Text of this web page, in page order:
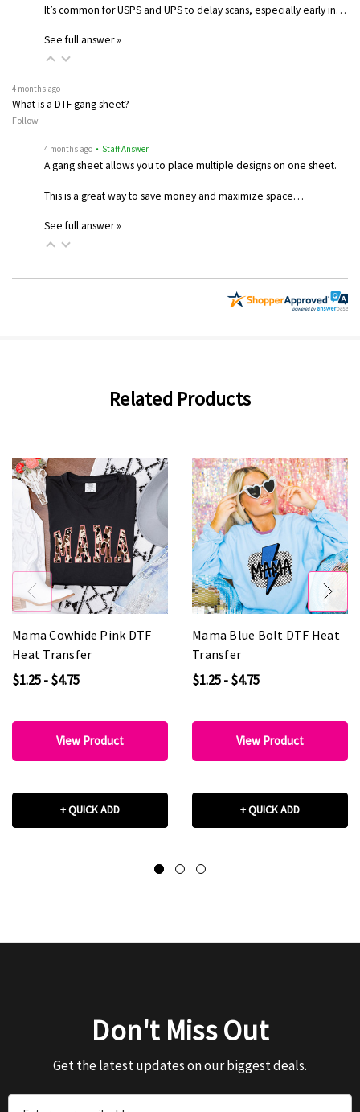
It’s common for USPS and UPS to delay scans, especially early in…
See full answer »
4 months ago
What is a DTF gang sheet?
Follow
4 months ago • Staff Answer
A gang sheet allows you to place multiple designs on one sheet.
This is a great way to save money and maximize space…
See full answer »
Related Products
Mama Cowhide Pink DTF
Heat Transfer
$1.25 - $4.75
View Product
+ QUICK ADD
Mama Blue Bolt DTF Heat
Transfer
$1.25 - $4.75
View Product
+ QUICK ADD
Don't Miss Out
Get the latest updates on our biggest deals.